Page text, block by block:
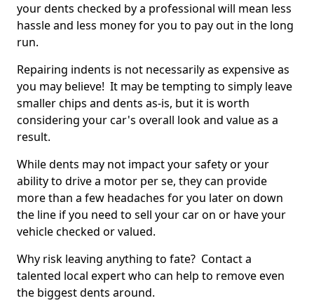
your dents checked by a professional will mean less
hassle and less money for you to pay out in the long
run.
Repairing indents is not necessarily as expensive as
you may believe! It may be tempting to simply leave
smaller chips and dents as-is, but it is worth
considering your car's overall look and value as a
result.
While dents may not impact your safety or your
ability to drive a motor per se, they can provide
more than a few headaches for you later on down
the line if you need to sell your car on or have your
vehicle checked or valued.
Why risk leaving anything to fate? Contact a
talented local expert who can help to remove even
the biggest dents around.